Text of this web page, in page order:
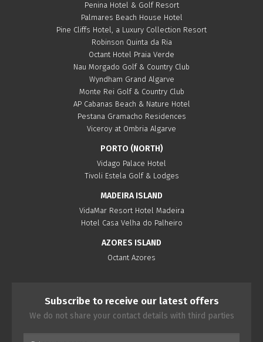
Penina Hotel & Golf Resort
Palmares Beach House Hotel
Pine Cliffs Hotel, a Luxury Collection Resort
Robinson Quinta da Ria
Octant Hotel Praia Verde
Nau Morgado Golf & Country Club
Wyndham Grand Algarve
Monte Rei Golf & Country Club
AP Cabanas Beach & Nature Hotel
Pestana Gramacho Residences
Viceroy at Ombria Algarve
PORTO (NORTH)
Vidago Palace Hotel
Tivoli Estela Golf & Lodges
MADEIRA ISLAND
VidaMar Resort Hotel Madeira
Hotel Casa Velha do Palheiro
AZORES ISLAND
Octant Azores
Subscribe to receive our latest offers
We do not share your contact details with third parties